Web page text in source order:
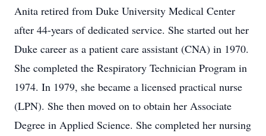
Anita retired from Duke University Medical Center
after 44-years of dedicated service. She started out her
Duke career as a patient care assistant (CNA) in 1970.
She completed the Respiratory Technician Program in
1974. In 1979, she became a licensed practical nurse
(LPN). She then moved on to obtain her Associate
Degree in Applied Science. She completed her nursing